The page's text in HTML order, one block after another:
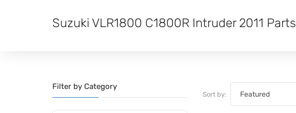
Suzuki VLR1800 C1800R Intruder 2011 Parts
Filter by Category
Sort by: